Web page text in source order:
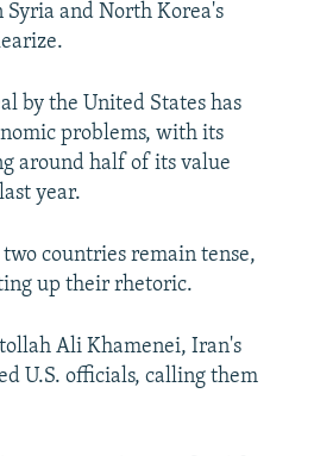
and North Korea's
by the United States has
problems, with its
around half of its value
year.
countries remain tense,
up their rhetoric.
Ali Khamenei, Iran's
U.S. officials, calling them